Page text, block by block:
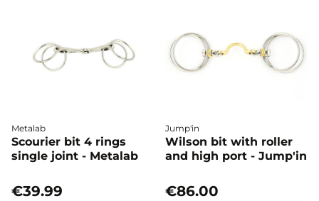
Metalab
Scourier bit 4 rings
single joint - Metalab
€39.99
Jump'in
Wilson bit with roller
and high port - Jump'in
€86.00